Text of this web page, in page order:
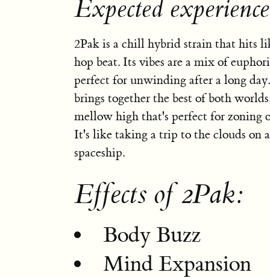
Expected
2Pak is a chill hybrid strain that hits
hop beat. Its vibes are a mix of
perfect for unwinding after a long
brings together the best of both
mellow high that's perfect for zoning
It's like taking a trip to the clouds on
spaceship.
Effects of 2Pak:
Body Buzz
Mind Expansion